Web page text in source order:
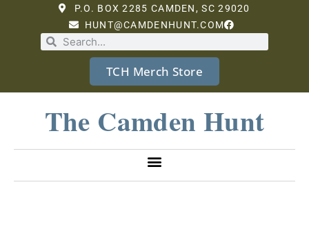
P.O. BOX 2285 CAMDEN, SC 29020
HUNT@CAMDENHUNT.COM
TCH Merch Store
The Camden Hunt